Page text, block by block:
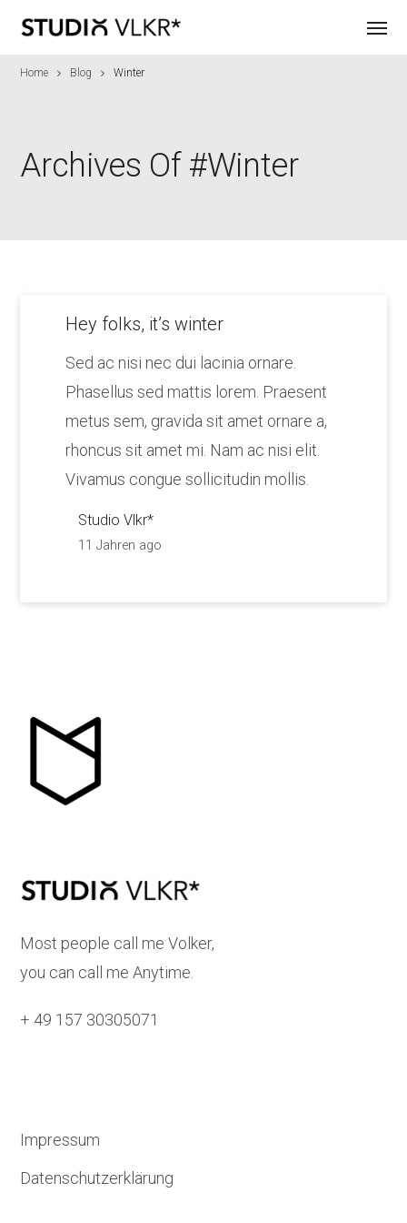
Home Blog Winter
Archives Of #winter
Hey folks, it’s winter
Sed ac nisi nec dui lacinia ornare.
Phasellus sed mattis lorem. Praesent
metus sem, gravida sit amet ornare a,
rhoncus sit amet mi. Nam ac nisi elit.
Vivamus congue sollicitudin mollis.
Studio Vlkr*
11 Jahren ago
Most people call me Volker,
you can call me Anytime.
+ 49 157 30305071
Impressum
Datenschutzerklärung